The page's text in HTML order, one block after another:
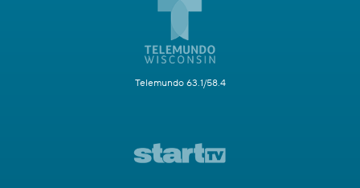
Telemundo 63.1/58.4